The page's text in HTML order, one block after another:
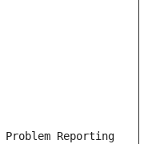
Problem Reporting